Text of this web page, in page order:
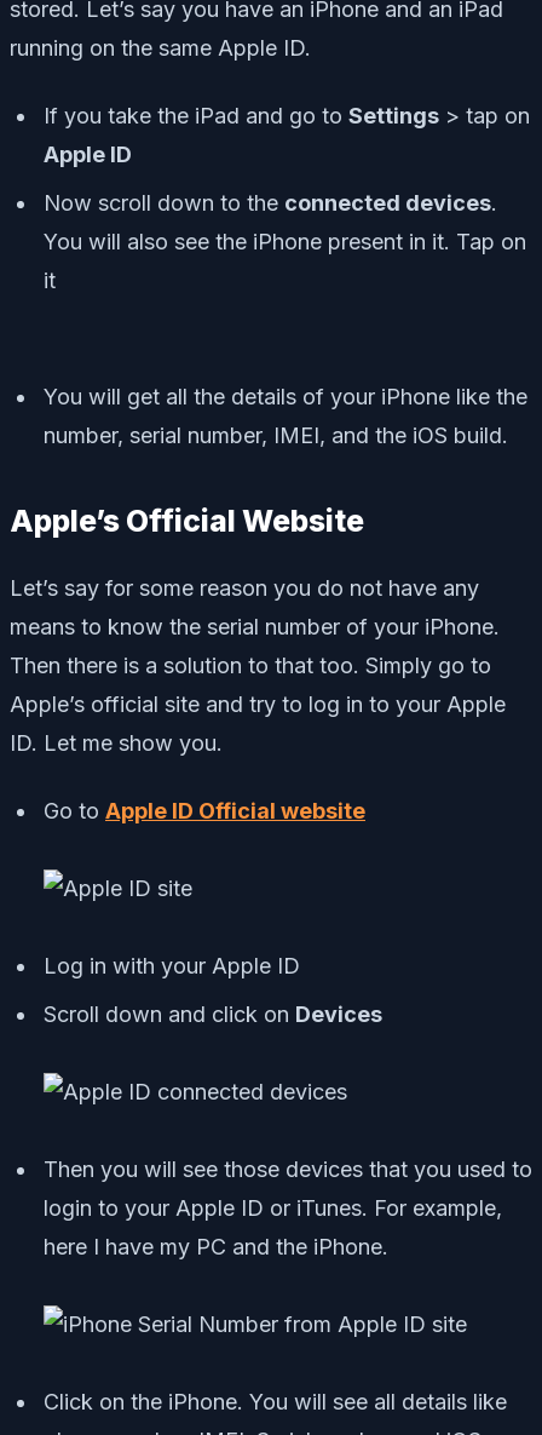
stored. Let’s say you have an iPhone and an iPad
running on the same Apple ID.
If you take the iPad and go to Settings > tap on
Apple ID
Now scroll down to the connected devices.
You will also see the iPhone present in it. Tap on
it
You will get all the details of your iPhone like the
number, serial number, IMEI, and the iOS build.
Apple’s Official Website
Let’s say for some reason you do not have any
means to know the serial number of your iPhone.
Then there is a solution to that too. Simply go to
Apple’s official site and try to log in to your Apple
ID. Let me show you.
Go to Apple ID Official website
Log in with your Apple ID
Scroll down and click on Devices
Then you will see those devices that you used to
login to your Apple ID or iTunes. For example,
here I have my PC and the iPhone.
Click on the iPhone. You will see all details like